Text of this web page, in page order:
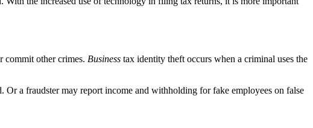
commit other crimes. Business tax identity theft occurs when a criminal uses the
a fraudster may report income and withholding for fake employees on false